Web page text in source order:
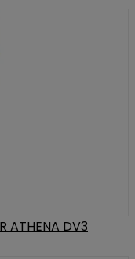
ATHENA DV3